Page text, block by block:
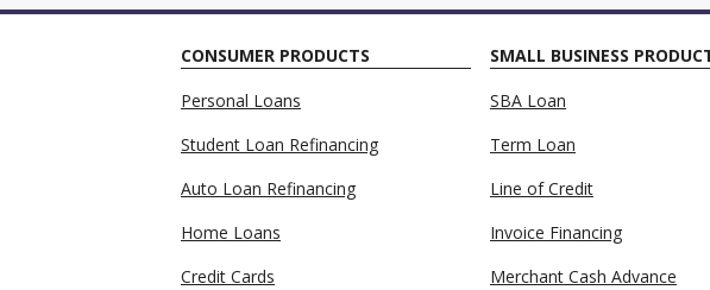
CONSUMER PRODUCTS
Personal Loans
Student Loan Refinancing
Auto Loan Refinancing
Home Loans
Credit Cards
SMALL BUSINESS
SBA Loan
Term Loan
Line of Credit
Invoice Financing
Merchant Cash Advance